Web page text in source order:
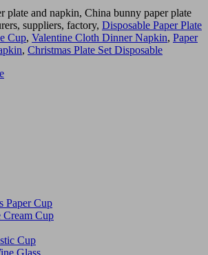
plate and napkin, China bunny paper plate
suppliers, factory, Disposable Paper Plate
Cup, Valentine Cloth Dinner Napkin, Paper
, Christmas Plate Set Disposable
Paper Cup
Cream Cup
Cup
Glass